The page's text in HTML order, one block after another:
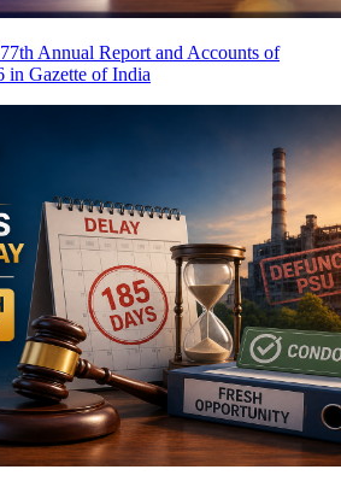
Annual Report and Accounts of
in Gazette of India